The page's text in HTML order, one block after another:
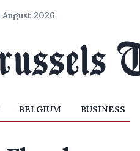
2026
BELGIUM BUSINESS